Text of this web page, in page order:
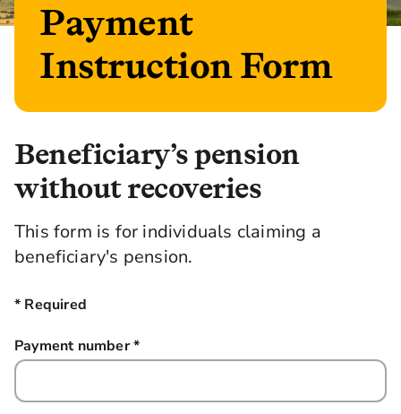
Payment
Instruction Form
Beneficiary’s pension
without recoveries
This form is for individuals claiming a
beneficiary's pension.
* Required
Payment number*